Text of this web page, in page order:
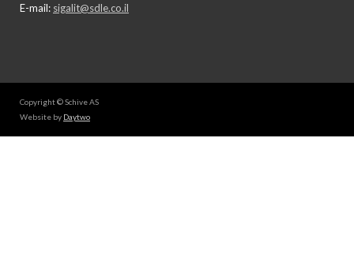
E-mail: sigalit@sdle.co.il
Copyright © Schive AS
Website by Daytwo